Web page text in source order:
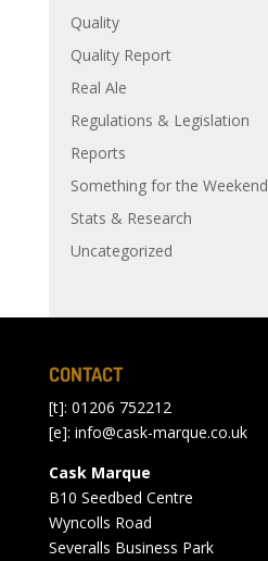
Quality
Quality Report
Real Ale
Regulations & Legislation
Reports
Something for the Weekend
Stats & Research
Uncategorized
CONTACT
[t]: 01206 752212
[e]: info@cask-marque.co.uk
Cask Marque
B10 Seedbed Centre
Wyncolls Road
Severalls Business Park